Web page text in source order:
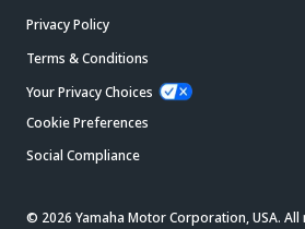
Privacy Policy
Terms & Conditions
Your Privacy Choices
Cookie Preferences
Social Compliance
© 2026 Yamaha Motor Corporation, USA.